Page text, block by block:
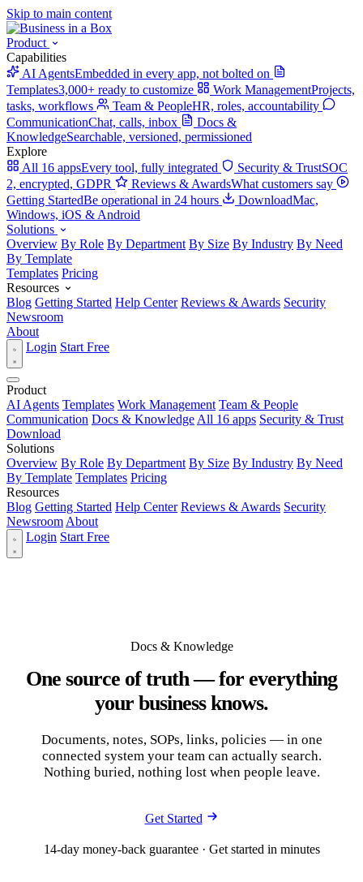
Skip to main content
Product
Capabilities
AI AgentsEmbedded in every app, not bolted on
Templates3,000+ ready to customize Work ManagementProjects,
tasks, workflows
Team & PeopleHR, roles, accountability
CommunicationChat, calls, inbox
Docs &
KnowledgeSearchable, versioned, permissioned
Explore
All 16 appsEvery tool, fully integrated Security & TrustSOC
2, encrypted, GDPR
Reviews & AwardsWhat customers say
Getting StartedBe operational in 24 hours DownloadMac,
Windows, iOS & Android
Solutions
Overview By Role By Department By Size By Industry By Need
By Template
Templates Pricing
Resources
Blog Getting Started Help Center Reviews & Awards Security
Newsroom
About
Login Start Free
Product
AI Agents Templates Work Management Team & People
Communication Docs & Knowledge All 16 apps Security & Trust
Download
Solutions
Overview By Role By Department By Size By Industry By Need
By Template Templates Pricing
Resources
Blog Getting Started Help Center Reviews & Awards Security
Newsroom About
Login Start Free
Docs & Knowledge
One source of truth — for everything
your business knows.
Documents, notes, SOPs, links, policies — in one
connected system your team can actually search.
Nothing buried, nothing lost when people leave.
Get Started
14-day money-back guarantee · Get started in minutes